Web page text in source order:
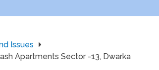
Issues
Apartments Sector -13, Dwarka